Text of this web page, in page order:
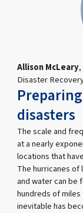
Allison McLeary
Disaster
disasters
The scale and
at a nearly
locations that
The hurricanes
and water can be
hundreds of
inevitable has